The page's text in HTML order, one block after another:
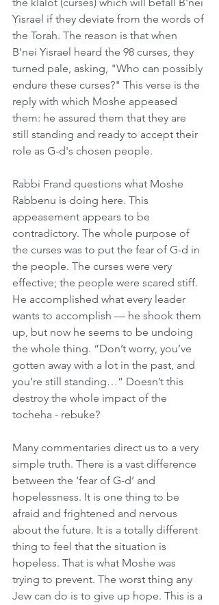
Yisrael if they deviate from the words of
the Torah. The reason is that when
B'nei Yisrael heard the 98 curses, they
turned pale, asking, "Who can possibly
endure these curses?" This verse is the
reply with which Moshe appeased
them: he assured them that they are
still standing and ready to accept their
role as G-d's chosen people.
Rabbi Frand questions what Moshe
Rabbenu is doing here. This
appeasement appears to be
contradictory. The whole purpose of
the curses was to put the fear of G-d in
the people. The curses were very
effective; the people were scared stiff.
He accomplished what every leader
wants to accomplish — he shook them
up, but now he seems to be undoing
the whole thing. “Don’t worry, you’ve
gotten away with a lot in the past, and
you’re still standing…” Doesn’t this
destroy the whole impact of the
tocheha - rebuke?
Many commentaries direct us to a very
simple truth. There is a vast difference
between the ‘fear of G-d’ and
hopelessness. It is one thing to be
afraid and frightened and nervous
about the future. It is a totally different
thing to feel that the situation is
hopeless. That is what Moshe was
trying to prevent. The worst thing any
Jew can do is to give up hope. This is a